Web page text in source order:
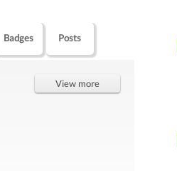
Badges Posts
View more